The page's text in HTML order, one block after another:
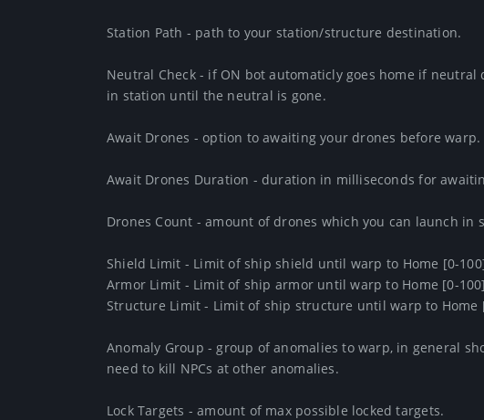
Station Path - path to your station/structure destination.
Neutral Check - if ON bot automaticly goes home if neutral
in station until the neutral is gone.
Await Drones - option to awaiting your drones before warp.
Await Drones Duration - duration in milliseconds for
Drones Count - amount of drones which you can launch in
Shield Limit - Limit of ship shield until warp to Home [0-
Armor Limit - Limit of ship armor until warp to Home [0-100]
Structure Limit - Limit of ship structure until warp to Home
Anomaly Group - group of anomalies to warp, in general
need to kill NPCs at other anomalies.
Lock Targets - amount of max possible locked targets.